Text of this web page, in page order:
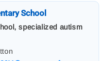
School
specialized autism